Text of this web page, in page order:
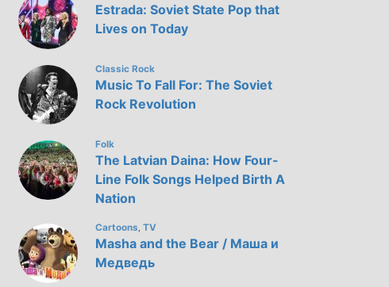
Estrada: Soviet State Pop that
Lives on Today
Classic Rock
Music To Fall For: The Soviet
Rock Revolution
Folk
The Latvian Daina: How Four-
Line Folk Songs Helped Birth A
Nation
Cartoons TV
Masha and the Bear / Маша и
Медведь